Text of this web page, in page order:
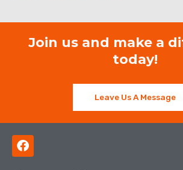
Join us and make a
today!
Leave Us A Message
F
a